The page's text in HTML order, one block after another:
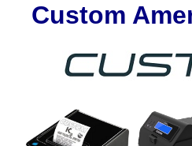
Your
Add items
Custom